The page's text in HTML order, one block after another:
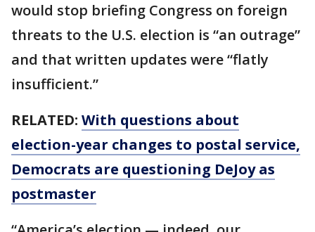
would stop briefing Congress on foreign
threats to the U.S. election is “an outrage”
and that written updates were “flatly
insufficient.”
RELATED: With questions about
election-year changes to postal service,
Democrats are questioning DeJoy as
postmaster